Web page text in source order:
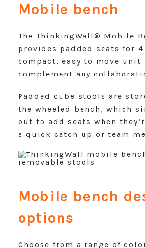
Mobile bench
The ThinkingWall® Mobile
provides padded seats for 4
compact, easy to move unit
complement any
Padded cube stools are
the wheeled bench, which
out to add seats when
a quick catch up or team
Mobile bench
options
Choose from a range of